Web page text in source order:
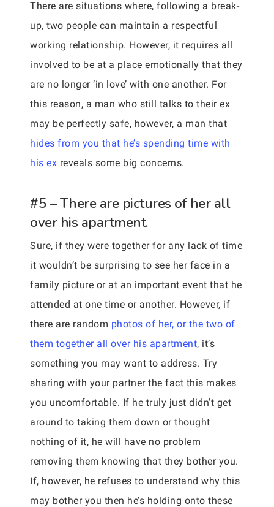
There are situations where, following a break-
up, two people can maintain a respectful
working relationship. However, it requires all
involved to be at a place emotionally that they
are no longer ‘in love’ with one another. For
this reason, a man who still talks to their ex
may be perfectly safe, however, a man that
hides from you that he’s spending time with
his ex reveals some big concerns.
#5 – There are pictures of her all
over his apartment.
Sure, if they were together for any lack of time
it wouldn’t be surprising to see her face in a
family picture or at an important event that he
attended at one time or another. However, if
there are random photos of her, or the two of
them together all over his apartment, it’s
something you may want to address. Try
sharing with your partner the fact this makes
you uncomfortable. If he truly just didn’t get
around to taking them down or thought
nothing of it, he will have no problem
removing them knowing that they bother you.
If, however, he refuses to understand why this
may bother you then he’s holding onto these